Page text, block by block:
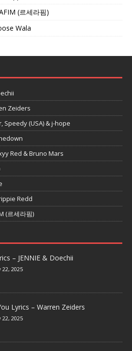
(르세라핌)
Wala
Zeiders
Speedy (USA) & j-hope
Red & Bruno Mars
Redd
(르세라핌)
– JENNIE & Doechii
2025
Lyrics – Warren Zeiders
2025